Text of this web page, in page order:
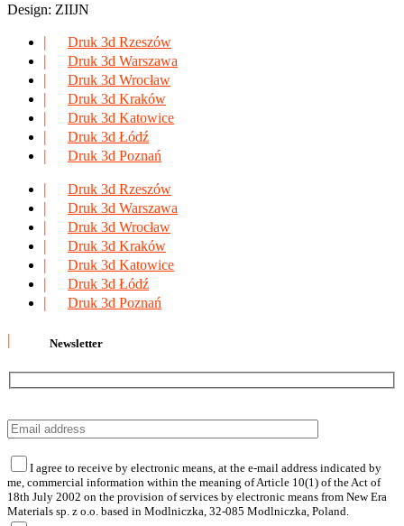
Design: ZIIJN
Druk 3d Rzeszów
Druk 3d Warszawa
Druk 3d Wrocław
Druk 3d Kraków
Druk 3d Katowice
Druk 3d Łódź
Druk 3d Poznań
Druk 3d Rzeszów
Druk 3d Warszawa
Druk 3d Wrocław
Druk 3d Kraków
Druk 3d Katowice
Druk 3d Łódź
Druk 3d Poznań
Newsletter
I agree to receive by electronic means, at the e-mail address indicated by
me, commercial information within the meaning of Article 10(1) of the Act of
18th July 2002 on the provision of services by electronic means from New Era
Materials sp. z o.o. based in Modlniczka, 32-085 Modlniczka, Poland.